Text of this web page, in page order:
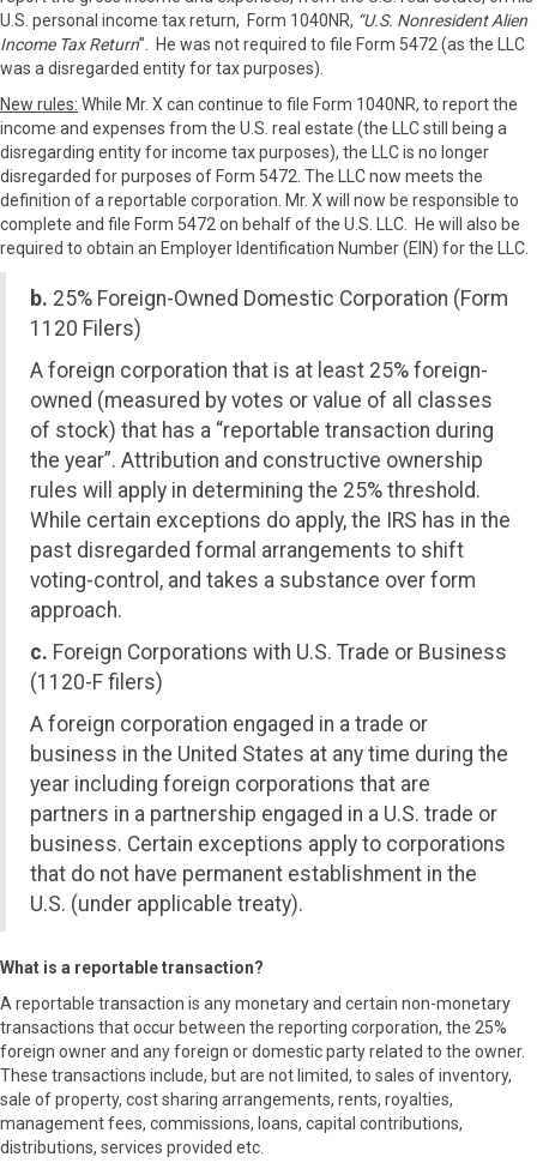
U.S. personal income tax return, Form 1040NR, “U.S. Nonresident Alien
Income Tax Return”. He was not required to file Form 5472 (as the LLC
was a disregarded entity for tax purposes).
New rules: While Mr. X can continue to file Form 1040NR, to report the
income and expenses from the U.S. real estate (the LLC still being a
disregarding entity for income tax purposes), the LLC is no longer
disregarded for purposes of Form 5472. The LLC now meets the
definition of a reportable corporation. Mr. X will now be responsible to
complete and file Form 5472 on behalf of the U.S. LLC. He will also be
required to obtain an Employer Identification Number (EIN) for the LLC.
b. 25% Foreign-Owned Domestic Corporation (Form
1120 Filers)
A foreign corporation that is at least 25% foreign-
owned (measured by votes or value of all classes
of stock) that has a “reportable transaction during
the year”. Attribution and constructive ownership
rules will apply in determining the 25% threshold.
While certain exceptions do apply, the IRS has in the
past disregarded formal arrangements to shift
voting-control, and takes a substance over form
approach.
c. Foreign Corporations with U.S. Trade or Business
(1120-F filers)
A foreign corporation engaged in a trade or
business in the United States at any time during the
year including foreign corporations that are
partners in a partnership engaged in a U.S. trade or
business. Certain exceptions apply to corporations
that do not have permanent establishment in the
U.S. (under applicable treaty).
What is a reportable transaction?
A reportable transaction is any monetary and certain non-monetary
transactions that occur between the reporting corporation, the 25%
foreign owner and any foreign or domestic party related to the owner.
These transactions include, but are not limited, to sales of inventory,
sale of property, cost sharing arrangements, rents, royalties,
management fees, commissions, loans, capital contributions,
distributions, services provided etc.